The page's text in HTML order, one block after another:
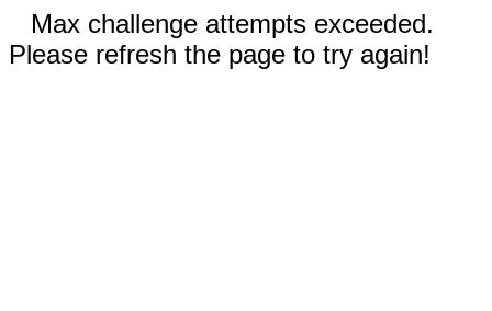
Max challenge attempts exceeded.
Please refresh the page to try again!